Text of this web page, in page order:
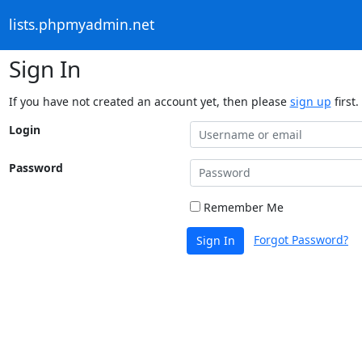
lists.phpmyadmin.net
Sign In
If you have not created an account yet, then please sign up first.
Login
Password
Remember Me
Sign In Forgot Password?